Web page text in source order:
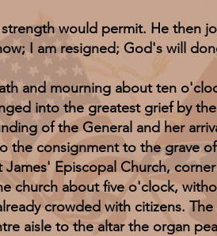
would permit. He then
I am resigned; God's will
mourning about ten
into the greatest grief by
of the General and her
consignment to the grave of
Episcopal Church,
church about five o'clock,
crowded with citizens.
aisle to the altar the organ